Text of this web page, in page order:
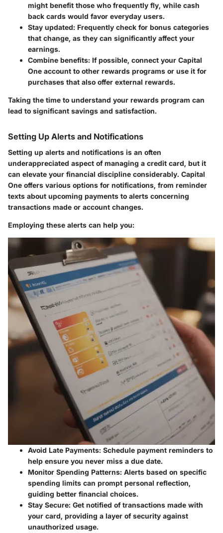
might benefit those who frequently fly, while cash
back cards would favor everyday users.
Stay updated: Frequently check for bonus categories
that change, as they can significantly affect your
earnings.
Combine benefits: If possible, connect your Capital
One account to other rewards programs or use it for
purchases that also offer external rewards.
Taking the time to understand your rewards program can
lead to significant savings and satisfaction.
Setting Up Alerts and Notifications
Setting up alerts and notifications is an often
underappreciated aspect of managing a credit card, but it
can elevate your financial discipline considerably. Capital
One offers various options for notifications, from reminder
texts about upcoming payments to alerts concerning
transactions made or account changes.
Employing these alerts can help you:
Avoid Late Payments: Schedule payment reminders to
help ensure you never miss a due date.
Monitor Spending Patterns: Alerts based on specific
spending limits can prompt personal reflection,
guiding better financial choices.
Stay Secure: Get notified of transactions made with
your card, providing a layer of security against
unauthorized usage.